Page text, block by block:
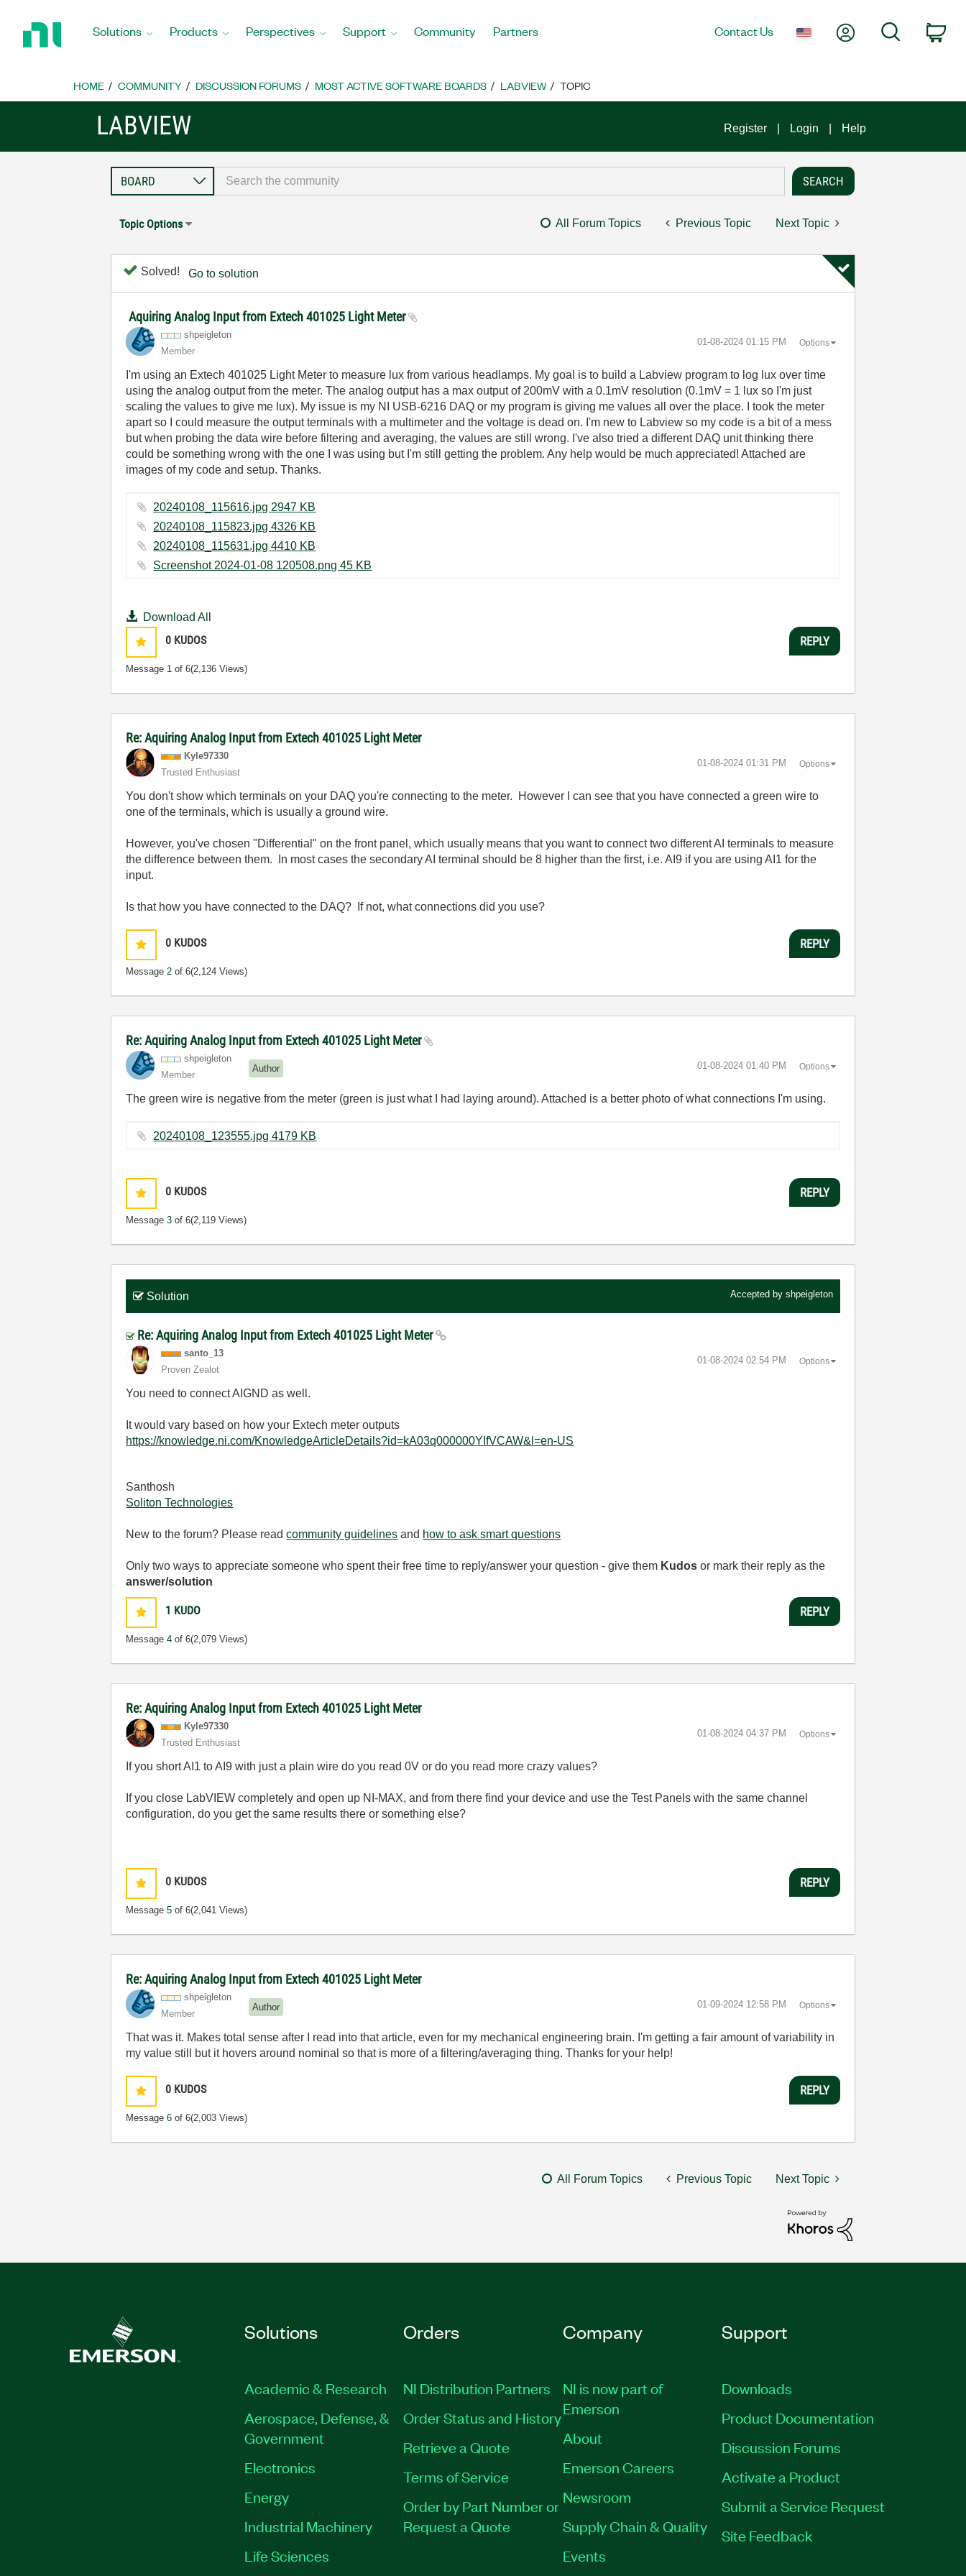
Home
Solutions Products Perspectives Support Community Partners Contact Us My AccountSearch
HOME COMMUNITY DISCUSSION FORUMS MOST ACTIVE SOFTWARE BOARDS LABVIEW TOPIC
LABVIEW Register Login Help
Topic Options All Forum Topics Previous Topic Next Topic
Solved! Go to solution
Aquiring Analog Input from Extech 401025 Light Meter
shpeigleton
Member
‎01-08-2024 01:15 PM Options
I'm using an Extech 401025 Light Meter to measure lux from various headlamps. My goal is to build a Labview program to log lux over time
using the analog output from the meter. The analog output has a max output of 200mV with a 0.1mV resolution (0.1mV = 1 lux so I'm just
scaling the values to give me lux). My issue is my NI USB-6216 DAQ or my program is giving me values all over the place. I took the meter
apart so I could measure the output terminals with a multimeter and the voltage is dead on. I'm new to Labview so my code is a bit of a mess
but when probing the data wire before filtering and averaging, the values are still wrong. I've also tried a different DAQ unit thinking there
could be something wrong with the one I was using but I'm still getting the problem. Any help would be much appreciated! Attached are
images of my code and setup. Thanks.
20240108_115616.jpg ‏2947 KB
20240108_115823.jpg ‏4326 KB
20240108_115631.jpg ‏4410 KB
Screenshot 2024-01-08 120508.png ‏45 KB
Download All
0 KUDOS
Message 1 of 6(2,136 Views)
REPLY
Re: Aquiring Analog Input from Extech 401025 Light Meter
Kyle97330
Trusted Enthusiast
‎01-08-2024 01:31 PM Options
You don't show which terminals on your DAQ you're connecting to the meter. However I can see that you have connected a green wire to
one of the terminals, which is usually a ground wire.
However, you've chosen "Differential" on the front panel, which usually means that you want to connect two different AI terminals to measure
the difference between them. In most cases the secondary AI terminal should be 8 higher than the first, i.e. AI9 if you are using AI1 for the
input.
Is that how you have connected to the DAQ? If not, what connections did you use?
0 KUDOS
Message2 of 6(2,124 Views)
REPLY
Re: Aquiring Analog Input from Extech 401025 Light Meter
shpeigleton
Member
Author ‎01-08-2024 01:40 PM Options
The green wire is negative from the meter (green is just what I had laying around). Attached is a better photo of what connections I'm using.
20240108_123555.jpg ‏4179 KB
0 KUDOS
Message3 of 6(2,119 Views)
REPLY
Solution Accepted by shpeigleton
Re: Aquiring Analog Input from Extech 401025 Light Meter
santo_13
Proven Zealot
‎01-08-2024 02:54 PM Options
You need to connect AIGND as well.
It would vary based on how your Extech meter outputs
https://knowledge.ni.com/KnowledgeArticleDetails?id=kA03q000000YIfVCAW&l=en-US
Santhosh
Soliton Technologies
New to the forum? Please readcommunity guidelines and how to ask smart questions
Only two ways to appreciate someone who spent their free time to reply/answer your question - give them Kudos or mark their reply as the
answer/solution
1 KUDO
Message4 of 6(2,079 Views)
REPLY
Re: Aquiring Analog Input from Extech 401025 Light Meter
Kyle97330
Trusted Enthusiast
‎01-08-2024 04:37 PM Options
If you short AI1 to AI9 with just a plain wire do you read 0V or do you read more crazy values?
If you close LabVIEW completely and open up NI-MAX, and from there find your device and use the Test Panels with the same channel
configuration, do you get the same results there or something else?
0 KUDOS
Message5 of 6(2,041 Views)
REPLY
Re: Aquiring Analog Input from Extech 401025 Light Meter
shpeigleton
Member
Author ‎01-09-2024 12:58 PM Options
That was it. Makes total sense after I read into that article, even for my mechanical engineering brain. I'm getting a fair amount of variability in
my value still but it hovers around nominal so that is more of a filtering/averaging thing. Thanks for your help!
0 KUDOS
Message6 of 6(2,003 Views)
REPLY
All Forum Topics Previous Topic Next Topic
Solutions
Academic & Research
Aerospace, Defense, &
Government
Electronics
Energy
Industrial Machinery
Life Sciences
Orders
NI Distribution Partners
Order Status and History
Retrieve a Quote
Terms of Service
Order by Part Number or
Request a Quote
Company
NI is now part of
Emerson
About
Emerson Careers
Newsroom
Supply Chain & Quality
Events
Support
Downloads
Product Documentation
Discussion Forums
Activate a Product
Submit a Service Request
Site Feedback